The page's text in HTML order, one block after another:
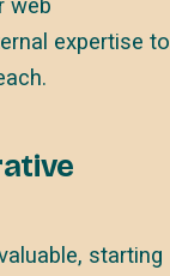
web
expertise to
starting